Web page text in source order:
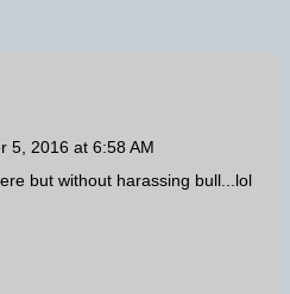
5, 2016 at 6:58 AM
but without harassing bull...lol